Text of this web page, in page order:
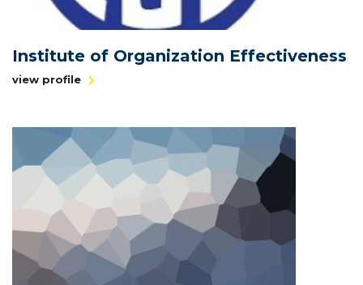
Institute of Organization Effectiveness
view profile